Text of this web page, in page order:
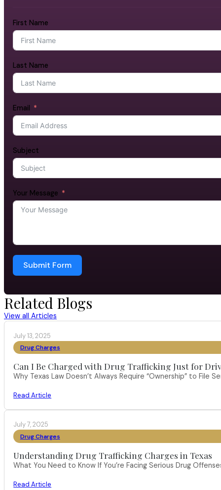
First Name
Last Name
Email
Subject
Your Message
Submit Form
Related Blogs
View all Articles
July 13, 2025
Drug Charges
Can I Be Charged with Drug Trafficking Just for
Why Texas Law Doesn’t Always Require “Ownership” to File
Read Article
July 7, 2025
Drug Charges
Understanding Drug Trafficking Charges in Texas
What You Need to Know If You’re Facing Serious Drug
Read Article